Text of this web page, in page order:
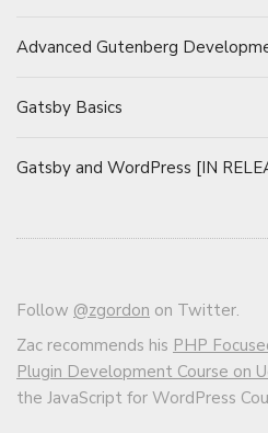
Advanced Gutenberg
Gatsby Basics
Gatsby and WordPress [IN
Follow @zgordon on Twitter.
Zac recommends his PHP
Plugin Development Course on
the JavaScript for WordPress